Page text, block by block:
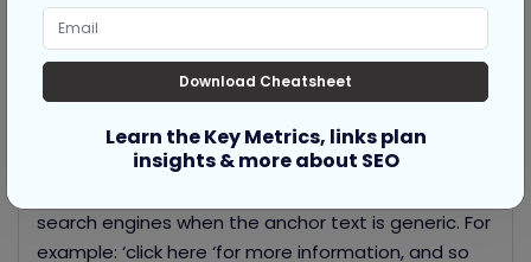
Text that surrounds the link or anchor text is known
asCo-occurrence.
Co-occurrences are also termed as ‘baby anchor
text’ as they elucidate more details about the link.
search engines when the anchor text is generic. For
example: ‘click here ‘for more information, and so
Download Cheatsheet
Learn the Key Metrics, links plan
insights & more about SEO